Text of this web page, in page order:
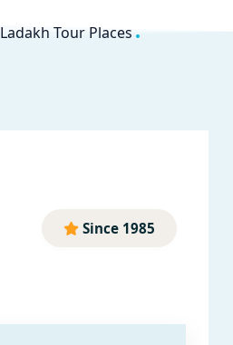
Ladakh Tour Places
Since 1985